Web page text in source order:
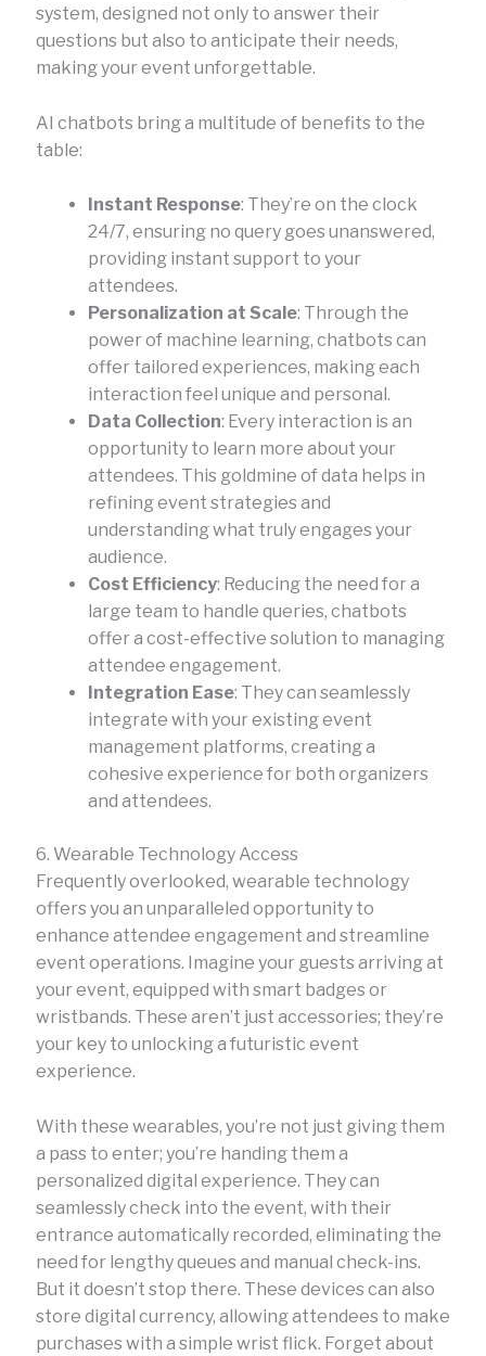
system, designed not only to answer their
questions but also to anticipate their needs,
making your event unforgettable.
AI chatbots bring a multitude of benefits to the
table:
Instant Response: They’re on the clock
24/7, ensuring no query goes unanswered,
providing instant support to your
attendees.
Personalization at Scale: Through the
power of machine learning, chatbots can
offer tailored experiences, making each
interaction feel unique and personal.
Data Collection: Every interaction is an
opportunity to learn more about your
attendees. This goldmine of data helps in
refining event strategies and
understanding what truly engages your
audience.
Cost Efficiency: Reducing the need for a
large team to handle queries, chatbots
offer a cost-effective solution to managing
attendee engagement.
Integration Ease: They can seamlessly
integrate with your existing event
management platforms, creating a
cohesive experience for both organizers
and attendees.
6. Wearable Technology Access
Frequently overlooked, wearable technology
offers you an unparalleled opportunity to
enhance attendee engagement and streamline
event operations. Imagine your guests arriving at
your event, equipped with smart badges or
wristbands. These aren’t just accessories; they’re
your key to unlocking a futuristic event
experience.
With these wearables, you’re not just giving them
a pass to enter; you’re handing them a
personalized digital experience. They can
seamlessly check into the event, with their
entrance automatically recorded, eliminating the
need for lengthy queues and manual check-ins.
But it doesn’t stop there. These devices can also
store digital currency, allowing attendees to make
purchases with a simple wrist flick. Forget about